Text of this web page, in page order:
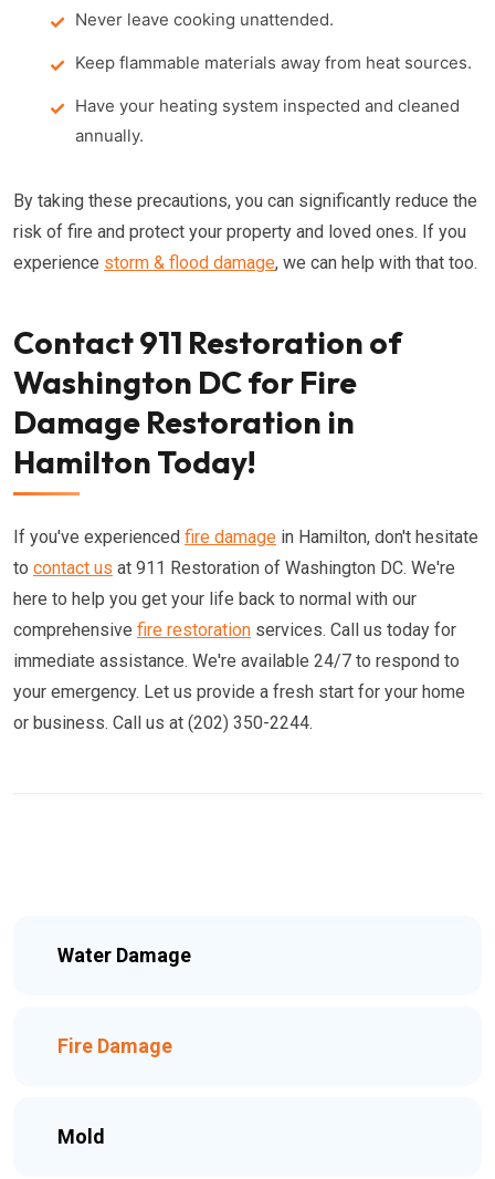
Never leave cooking unattended.
Keep flammable materials away from heat sources.
Have your heating system inspected and cleaned
annually.
By taking these precautions, you can significantly reduce the
risk of fire and protect your property and loved ones. If you
experience storm & flood damage, we can help with that too.
Contact 911 Restoration of
Washington DC for Fire
Damage Restoration in
Hamilton Today!
If you've experienced fire damage in Hamilton, don't hesitate
to contact us at 911 Restoration of Washington DC. We're
here to help you get your life back to normal with our
comprehensive fire restoration services. Call us today for
immediate assistance. We're available 24/7 to respond to
your emergency. Let us provide a fresh start for your home
or business. Call us at (202) 350-2244.
Water Damage
Fire Damage
Mold